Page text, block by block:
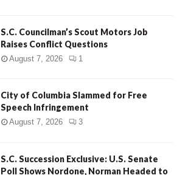
S.C. Councilman’s Scout Motors Job
Raises Conflict Questions
August 7, 2026 1
City of Columbia Slammed for Free
Speech Infringement
August 7, 2026 3
S.C. Succession Exclusive: U.S. Senate
Poll Shows Nordone, Norman Headed to